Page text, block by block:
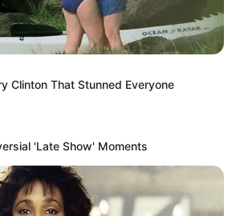
Clinton That Stunned Everyone
'Late Show' Moments